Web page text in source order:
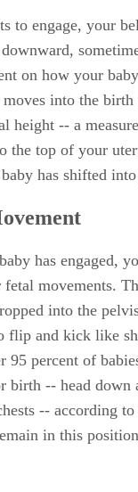
to engage, your
on how your
into the
height -- a
the top of your
has shifted
has engaged,
movements.
into the
flip and kick like
95 percent of
birth -- head down
-- according
in this